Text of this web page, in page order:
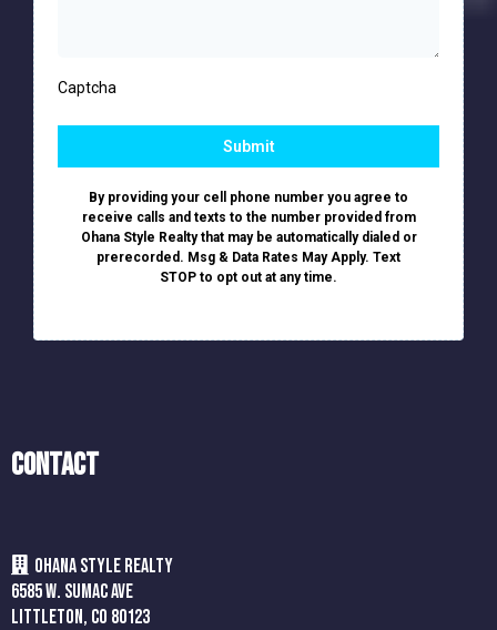
Captcha
Submit
By providing your cell phone number you agree to
receive calls and texts to the number provided from
Ohana Style Realty that may be automatically dialed or
prerecorded. Msg & Data Rates May Apply. Text
STOP to opt out at any time.
Contact
Ohana style realty
6585 w. Sumac Ave
Littleton, CO 80123